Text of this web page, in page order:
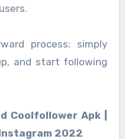
process: simply
and start following
Coolfollower Apk |
2022